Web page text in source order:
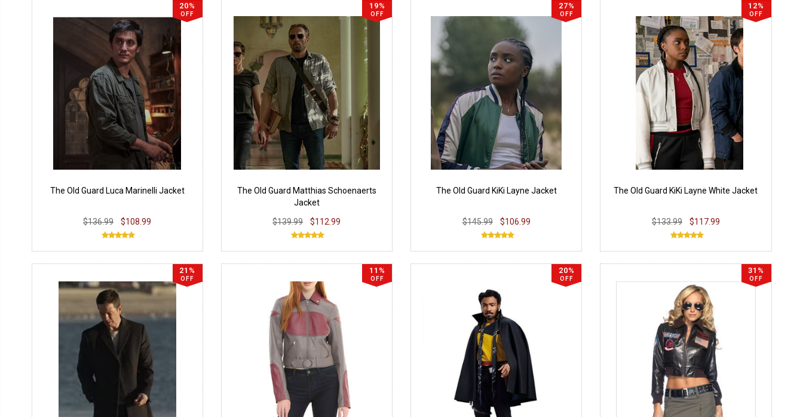
20%
OFF
The Old Guard Luca Marinelli Jacket
$136.99 $108.99
19%
OFF
The Old Guard Matthias Schoenaerts
Jacket
$139.99
$112.99
27%
OFF
The Old Guard KiKi Layne Jacket
$145.99 $106.99
12%
OFF
The Old Guard KiKi Layne White Jacket
$133.99 $117.99
21%
OFF
11%
OFF
20%
OFF
31%
OFF